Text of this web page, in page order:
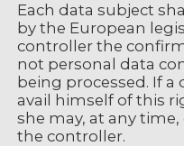
Each data subject
by the European
controller the
not personal data
being processed. If a
avail himself of this
she may, at any
the controller.